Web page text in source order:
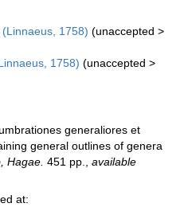
(Linnaeus, 1758) (unaccepted >
1758) (unaccepted >
generaliores et
general outlines of genera
Hagae. 451 pp., available
at: